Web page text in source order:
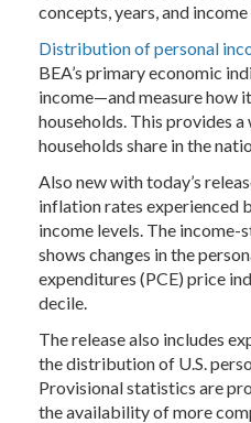
concepts, years, and
Distribution of personal
BEA’s primary economic
income—and measure how
households. This provides a
households share in the
Also new with today’s
inflation rates experienced
income levels. The
shows changes in the
expenditures (PCE) price
decile.
The release also includes
the distribution of U.S.
Provisional statistics are
the availability of more